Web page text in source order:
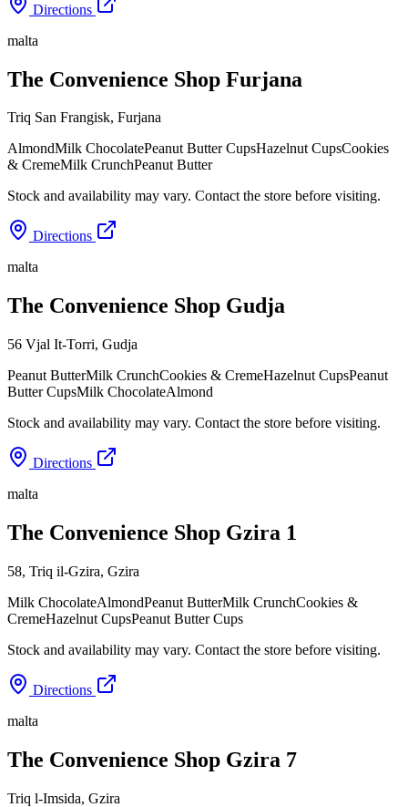
Directions
malta
The Convenience Shop Furjana
Triq San Frangisk, Furjana
AlmondMilk ChocolatePeanut Butter CupsHazelnut CupsCookies
& CremeMilk CrunchPeanut Butter
Stock and availability may vary. Contact the store before visiting.
Directions
malta
The Convenience Shop Gudja
56 Vjal It-Torri, Gudja
Peanut ButterMilk CrunchCookies & CremeHazelnut CupsPeanut
Butter CupsMilk ChocolateAlmond
Stock and availability may vary. Contact the store before visiting.
Directions
malta
The Convenience Shop Gzira 1
58, Triq il-Gzira, Gzira
Milk ChocolateAlmondPeanut ButterMilk CrunchCookies &
CremeHazelnut CupsPeanut Butter Cups
Stock and availability may vary. Contact the store before visiting.
Directions
malta
The Convenience Shop Gzira 7
Triq l-Imsida, Gzira